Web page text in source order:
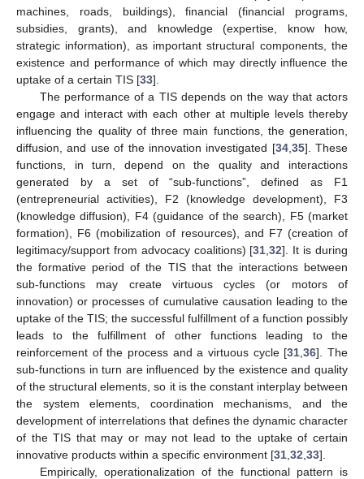
machines, roads, buildings), financial (financial programs,
subsidies, grants), and knowledge (expertise, know how,
strategic information), as important structural components, the
existence and performance of which may directly influence the
uptake of a certain TIS [33].
The performance of a TIS depends on the way that actors
engage and interact with each other at multiple levels thereby
influencing the quality of three main functions, the generation,
diffusion, and use of the innovation investigated [34, 35]. These
functions, in turn, depend on the quality and interactions
generated by a set of “sub-functions”, defined as F1
(entrepreneurial activities), F2 (knowledge development), F3
(knowledge diffusion), F4 (guidance of the search), F5 (market
formation), F6 (mobilization of resources), and F7 (creation of
legitimacy/support from advocacy coalitions) [31 ,32]. It is during
the formative period of the TIS that the interactions between
sub-functions may create virtuous cycles (or motors of
innovation) or processes of cumulative causation leading to the
uptake of the TIS; the successful fulfillment of a function possibly
leads to the fulfillment of other functions leading to the
reinforcement of the process and a virtuous cycle [31 ,36]. The
sub-functions in turn are influenced by the existence and quality
of the structural elements, so it is the constant interplay between
the system elements, coordination mechanisms, and the
development of interrelations that defines the dynamic character
of the TIS that may or may not lead to the uptake of certain
innovative products within a specific environment [31 32 33].
Empirically, operationalization of the functional pattern is